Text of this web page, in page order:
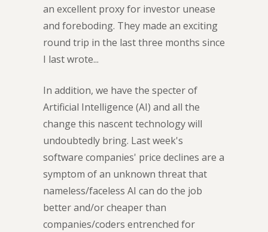
an excellent proxy for investor unease
and foreboding. They made an exciting
round trip in the last three months since
I last wrote...
In addition, we have the specter of
Artificial Intelligence (AI) and all the
change this nascent technology will
undoubtedly bring. Last week's
software companies' price declines are a
symptom of an unknown threat that
nameless/faceless AI can do the job
better and/or cheaper than
companies/coders entrenched for